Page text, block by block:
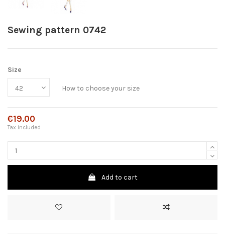
Sewing pattern 0742
Size
How to choose your size
€19.00
Tax included
Add to cart